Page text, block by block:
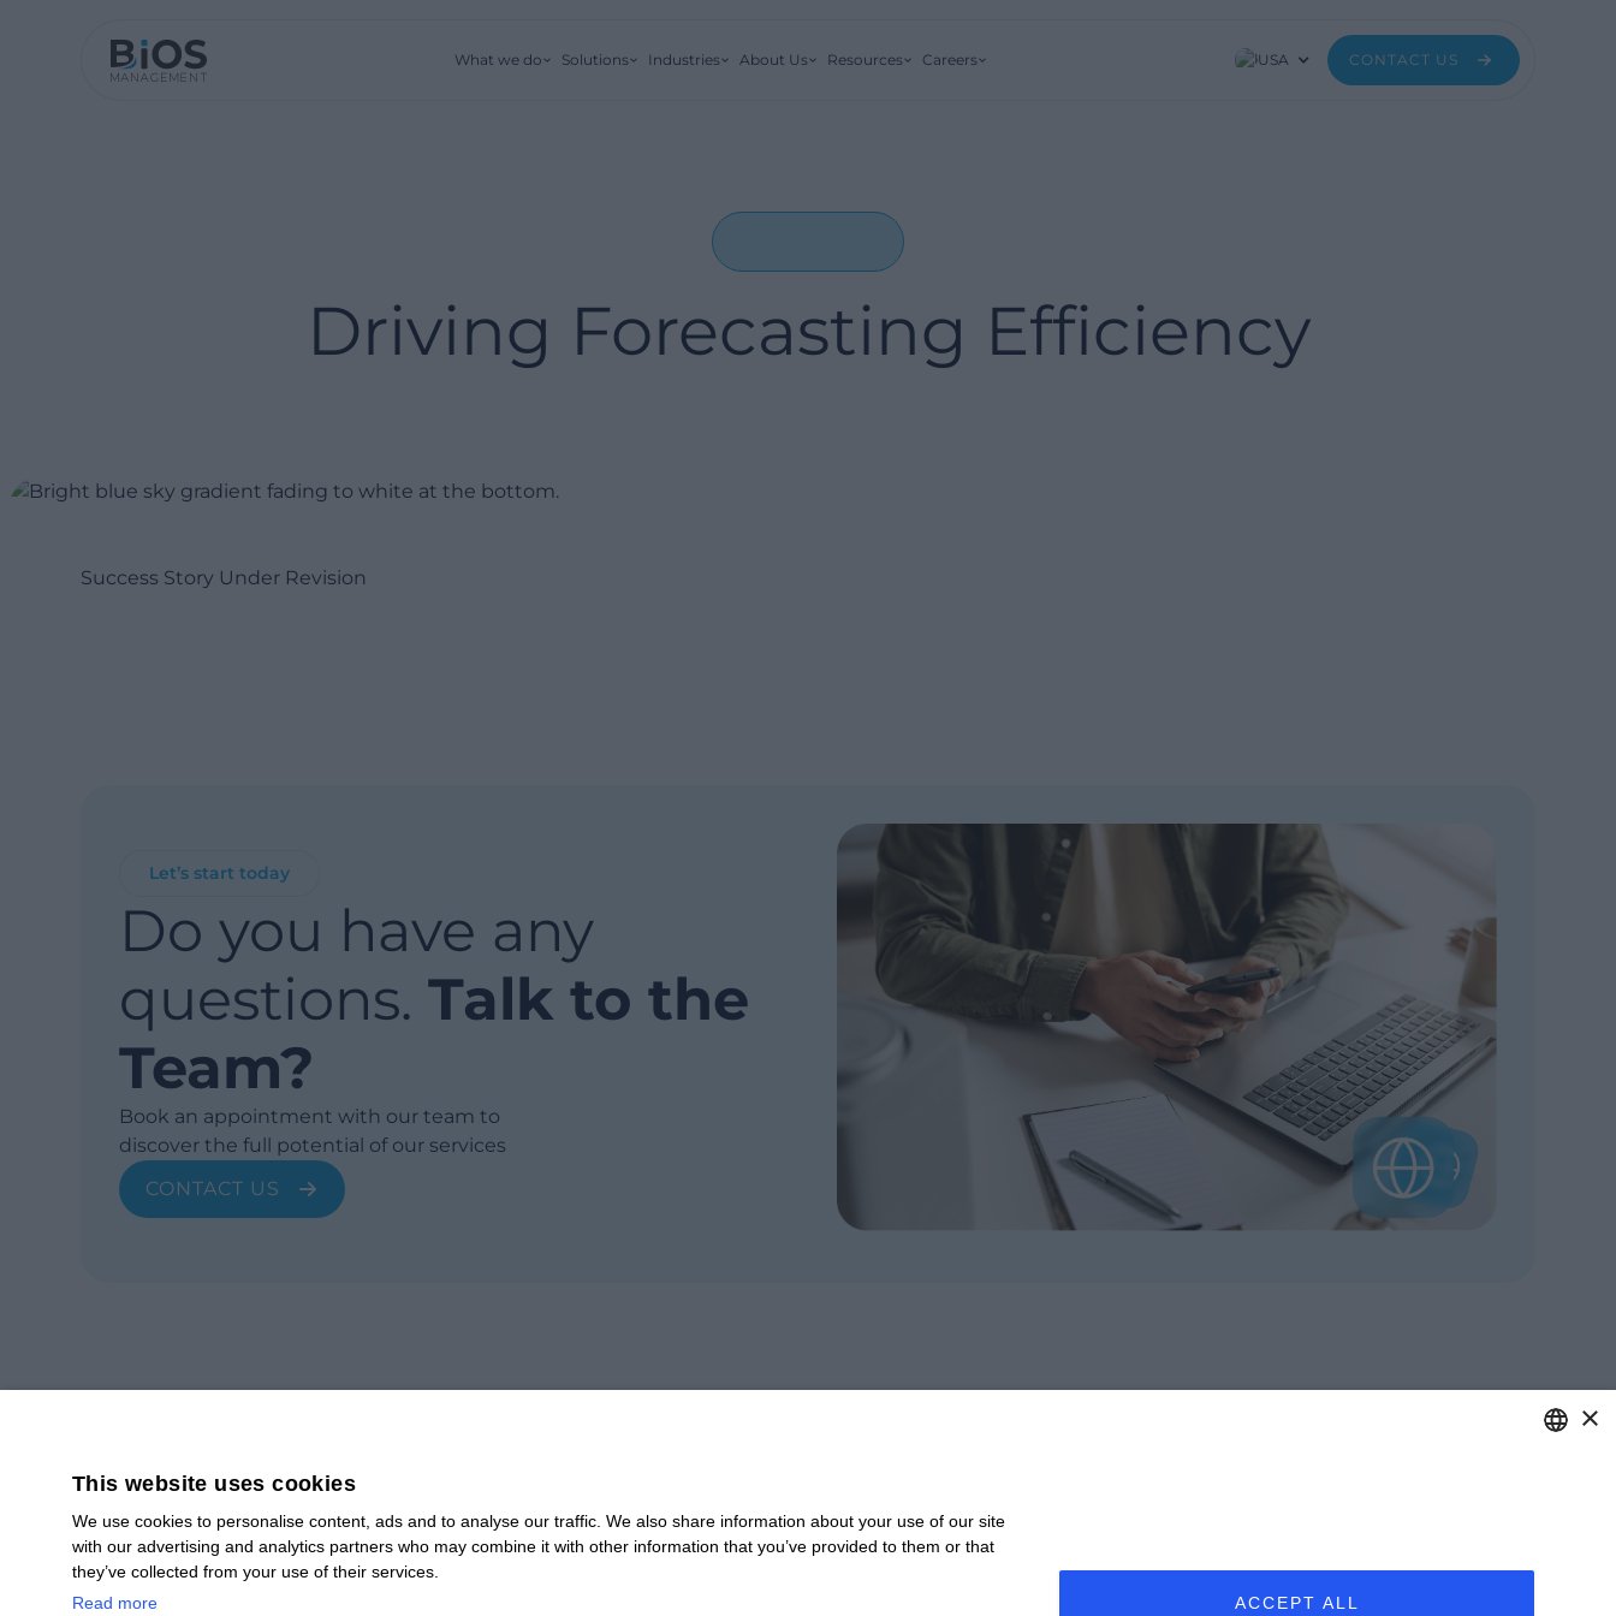
What we do Solutions Industries About Us Resources Careers USA CONTACT US
Driving Forecasting Efficiency
Success Story Under Revision
Let’s start today
Do you have any
questions.Talk to the
Team?
Book an appointment with our team to
discover the full potential of our services
CONTACT US
Take care of your business.
SUBSCRIBE
Subscribe to our newsletter to stay up to date.
CONTACT
Our Team
×
This website uses cookies
We use cookies to personalise content, ads and to analyse our traffic. We also share information about your use of our site
with our advertising and analytics partners who may combine it with other information that you’ve provided to them or that
they’ve collected from your use of their services.
Read more
ACCEPT ALL